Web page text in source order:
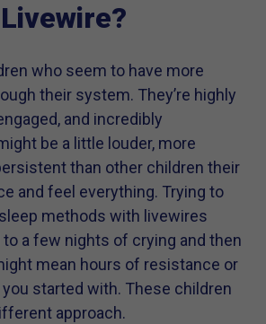
who seem to have more
their system. They’re highly
and incredibly
be a little louder, more
than other children their
and feel everything. Trying to
methods with livewires
to a few nights of crying and then
mean hours of resistance or
started with. These children
approach.